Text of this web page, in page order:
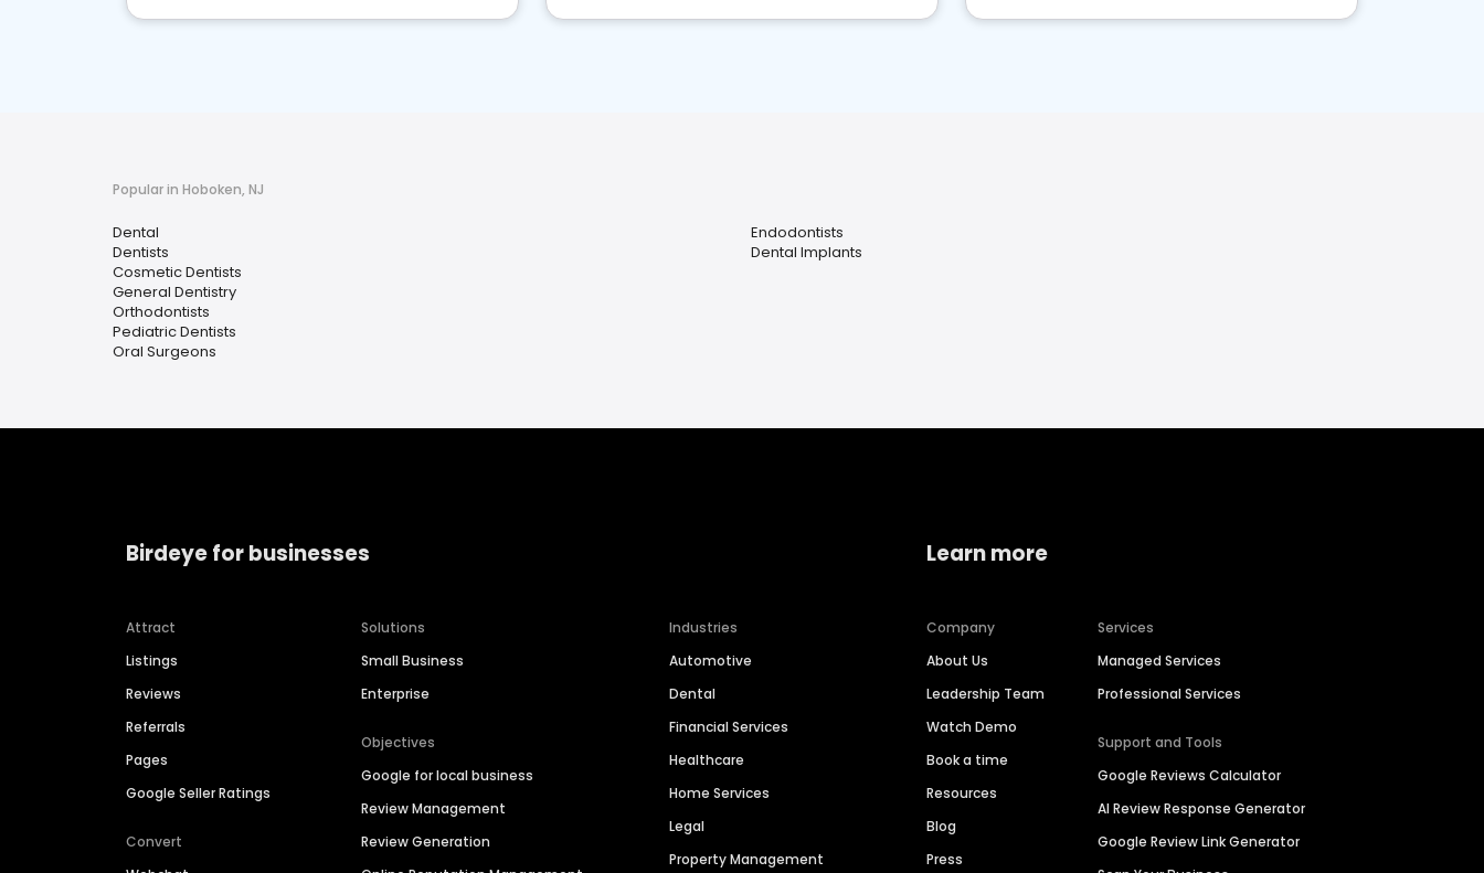
Popular in Hoboken, NJ
Dental
Dentists
Cosmetic Dentists
General Dentistry
Orthodontists
Pediatric Dentists
Oral Surgeons
Endodontists
Dental Implants
Birdeye for businesses
Attract
Listings
Reviews
Referrals
Pages
Google Seller Ratings
Convert
Solutions
Small Business
Enterprise
Objectives
Google for local business
Review Management
Review Generation
Industries
Automotive
Dental
Financial Services
Healthcare
Home Services
Legal
Property Management
Learn more
Company
About Us
Leadership Team
Watch Demo
Book a time
Resources
Blog
Press
Services
Managed Services
Professional Services
Support and Tools
Google Reviews Calculator
AI Review Response Generator
Google Review Link Generator